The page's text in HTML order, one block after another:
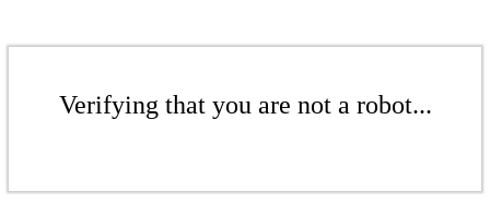
Verifying that you are not a robot...